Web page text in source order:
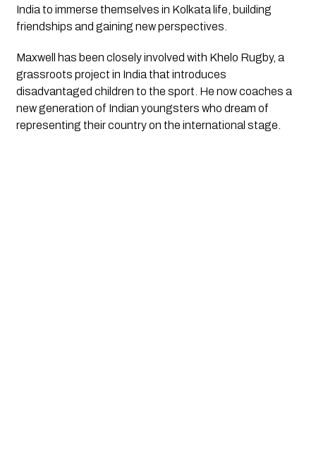
India to immerse themselves in Kolkata life, building
friendships and gaining new perspectives.
Maxwell has been closely involved with Khelo Rugby, a
grassroots project in India that introduces
disadvantaged children to the sport. He now coaches a
new generation of Indian youngsters who dream of
representing their country on the international stage.